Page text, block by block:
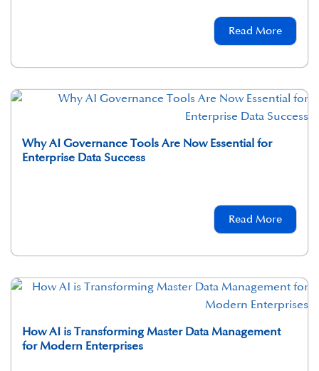
Read More
Why AI Governance Tools Are Now Essential for
Enterprise Data Success
Read More
How AI is Transforming Master Data Management
for Modern Enterprises